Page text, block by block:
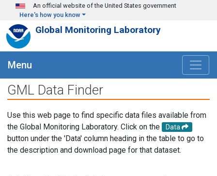
Skip to main content
An official website of the United States government
Here's how you know
Global Monitoring Laboratory
Menu
GML Data Finder
Use this web page to find specific data files available from
the Global Monitoring Laboratory. Click on the
Data
button under the 'Data' column heading in the table to go to
the description and download page for that dataset.